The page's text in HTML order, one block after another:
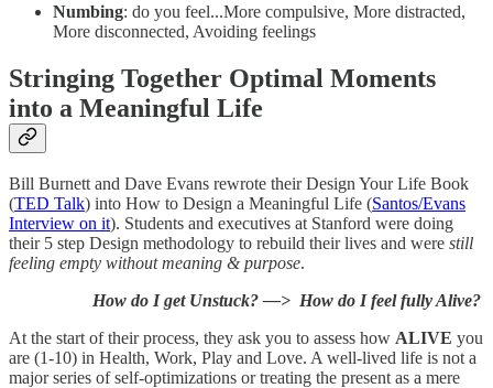
Numbing: do you feel...More compulsive, More distracted,
More disconnected, Avoiding feelings
Stringing Together Optimal Moments
into a Meaningful Life
Bill Burnett and Dave Evans rewrote their Design Your Life Book
(TED Talk) into How to Design a Meaningful Life (Santos/Evans
Interview on it). Students and executives at Stanford were doing
their 5 step Design methodology to rebuild their lives and were still
feeling empty without meaning & purpose.
How do I get Unstuck? —> How do I feel fully Alive?
At the start of their process, they ask you to assess how ALIVE you
are (1-10) in Health, Work, Play and Love. A well-lived life is not a
major series of self-optimizations or treating the present as a mere